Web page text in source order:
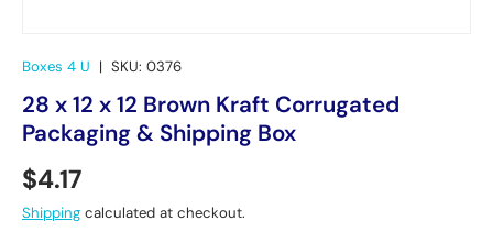
Boxes 4 U | SKU: 0376
28 x 12 x 12 Brown Kraft Corrugated
Packaging & Shipping Box
Regular price
$4.17
Shipping calculated at checkout.